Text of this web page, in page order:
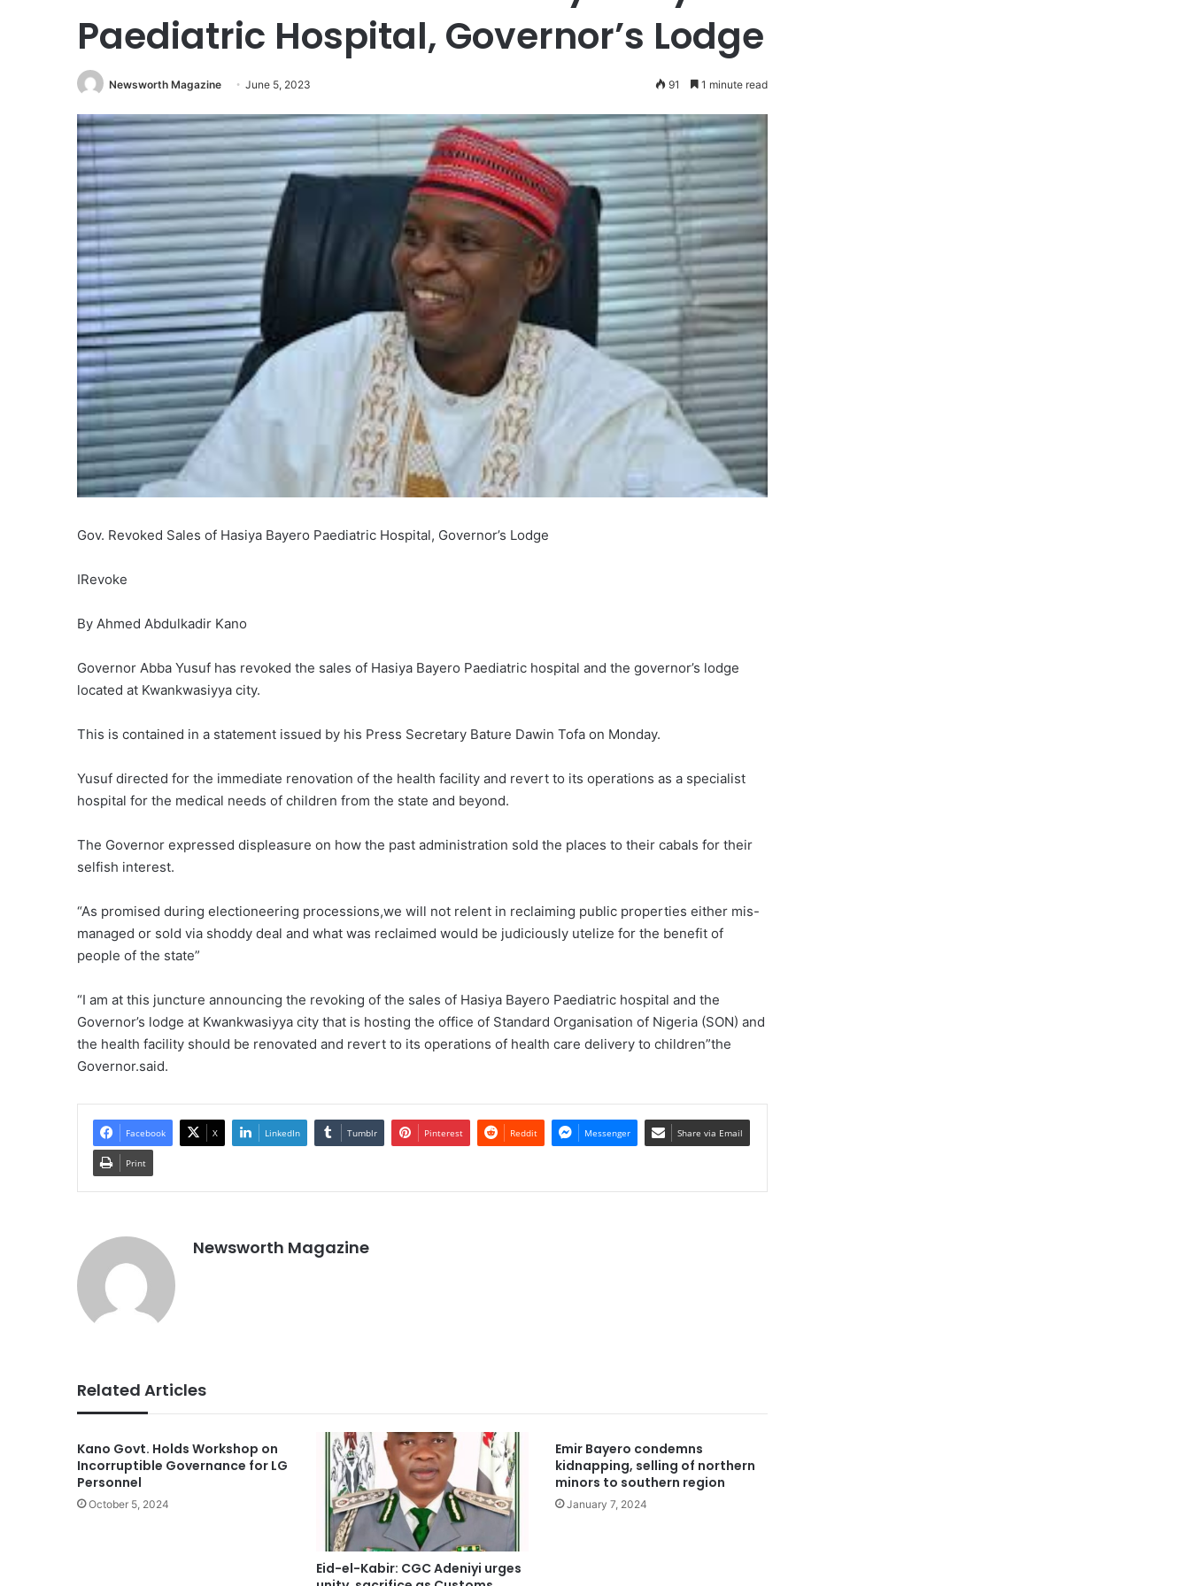
Paediatric Hospital, Governor’s Lodge
Newsworth Magazine June 5, 2023 91 1 minute read
Gov. Revoked Sales of Hasiya Bayero Paediatric Hospital, Governor’s Lodge
IRevoke
By Ahmed Abdulkadir Kano
Governor Abba Yusuf has revoked the sales of Hasiya Bayero Paediatric hospital and the governor’s lodge
located at Kwankwasiyya city.
This is contained in a statement issued by his Press Secretary Bature Dawin Tofa on Monday.
Yusuf directed for the immediate renovation of the health facility and revert to its operations as a specialist
hospital for the medical needs of children from the state and beyond.
The Governor expressed displeasure on how the past administration sold the places to their cabals for their
selfish interest.
“As promised during electioneering processions,we will not relent in reclaiming public properties either mis-
managed or sold via shoddy deal and what was reclaimed would be judiciously utelize for the benefit of
people of the state”
“I am at this juncture announcing the revoking of the sales of Hasiya Bayero Paediatric hospital and the
Governor’s lodge at Kwankwasiyya city that is hosting the office of Standard Organisation of Nigeria (SON) and
the health facility should be renovated and revert to its operations of health care delivery to children”the
Governor.said.
Facebook X LinkedIn Tumblr Pinterest Reddit Messenger Share via Email
Print
Newsworth Magazine
Related Articles
Kano Govt. Holds Workshop on
Incorruptible Governance for LG
Personnel
October 5, 2024
Eid-el-Kabir: CGC Adeniyi urges
Emir Bayero condemns
kidnapping, selling of northern
minors to southern region
January 7, 2024